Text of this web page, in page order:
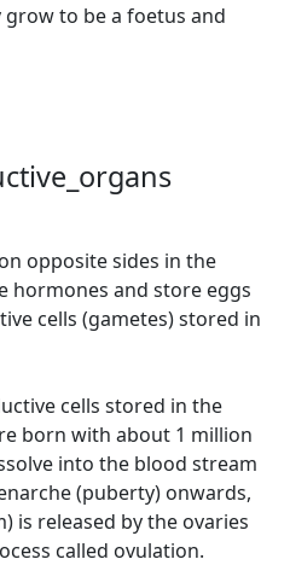
to be a foetus and
opposite sides in the
hormones and store eggs
cells (gametes) stored in
cells stored in the
born with about 1 million
into the blood stream
(puberty) onwards,
is released by the ovaries
called ovulation.